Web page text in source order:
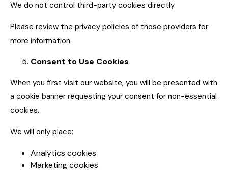
We do not control third-party cookies directly.
Please review the privacy policies of those providers for
more information.
Consent to Use Cookies
When you first visit our website, you will be presented with
a cookie banner requesting your consent for non-essential
cookies.
We will only place:
Analytics cookies
Marketing cookies